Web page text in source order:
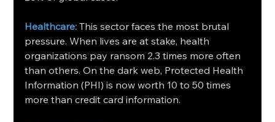
Healthcare: This sector faces the most brutal
pressure. When lives are at stake, health
organizations pay ransom 2.3 times more often
than others. On the dark web, Protected Health
Information (PHI) is now worth 10 to 50 times
more than credit card information.